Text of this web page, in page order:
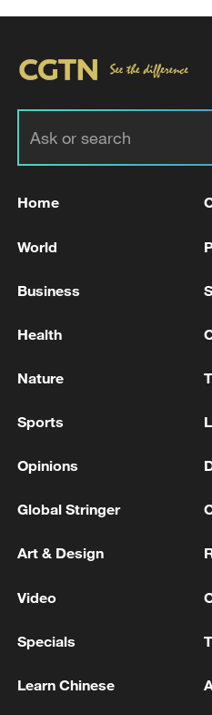
peace: spokesperson
08:34, 07-Aug-2026
China's goods trade
05:55, 07-Aug-2026
Home
World
Business
Health
Nature
Sports
Opinions
Global Stringer
Art & Design
Video
Specials
Learn Chinese